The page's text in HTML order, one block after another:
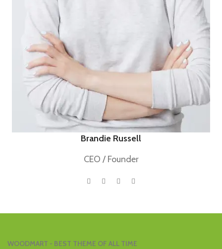
Brandie Russell
CEO / Founder
WOODMART - BEST THEME OF ALL TIME